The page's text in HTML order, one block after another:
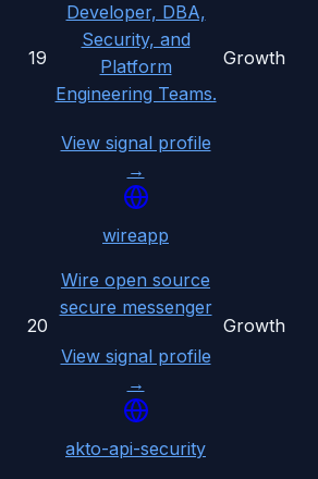
19
Developer, DBA,
Security, and
Platform
Engineering Teams.
View signal profile
→
Growth
20
wireapp
Wire open source
secure messenger
View signal profile
→
Growth
akto-api-security